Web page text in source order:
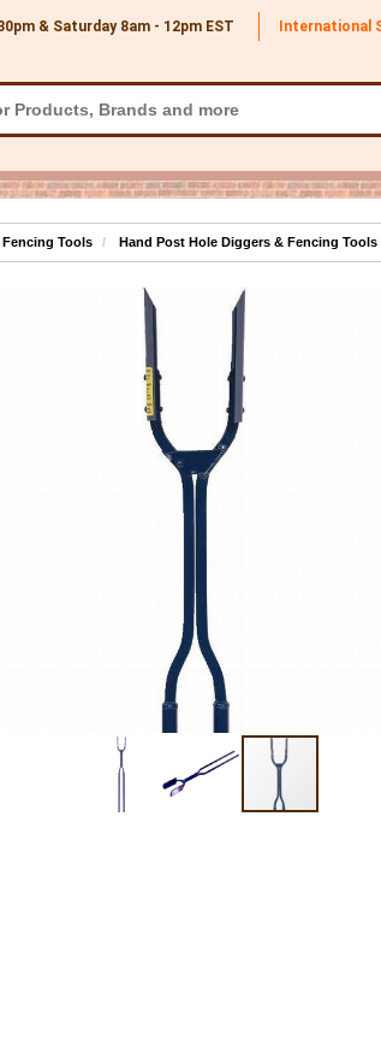
& Saturday 8am - 12pm EST International
Fencing Tools Hand Post Hole Diggers & Fencing Tools